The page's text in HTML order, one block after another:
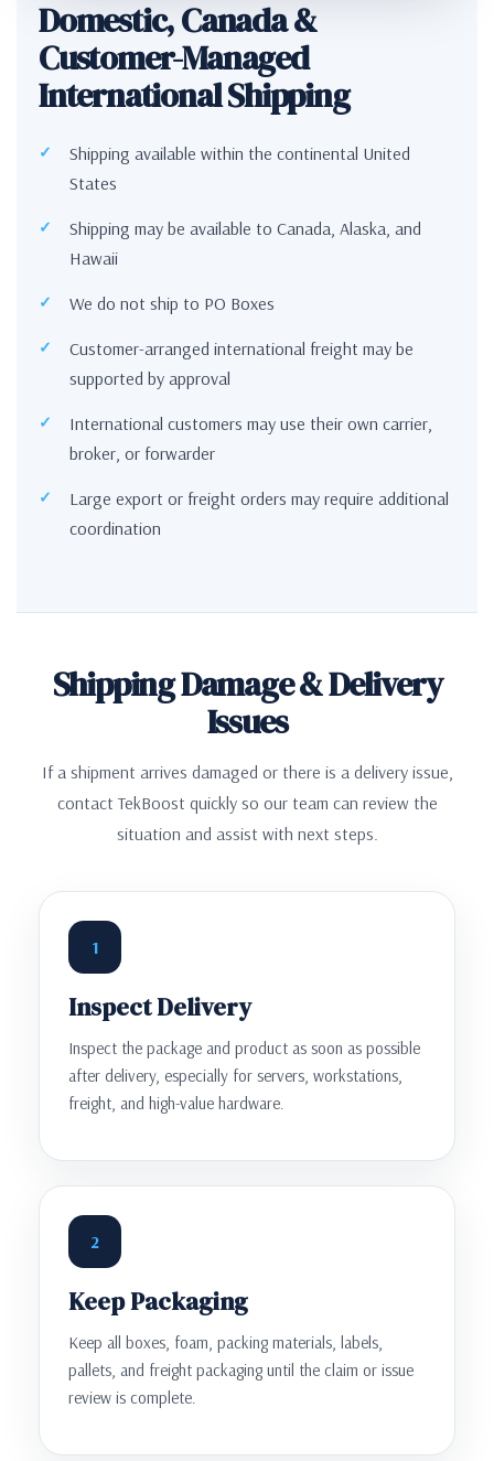
Domestic, Canada &
Customer-Managed
International Shipping
Shipping available within the continental United
States
Shipping may be available to Canada, Alaska, and
Hawaii
We do not ship to PO Boxes
Customer-arranged international freight may be
supported by approval
International customers may use their own carrier,
broker, or forwarder
Large export or freight orders may require additional
coordination
Shipping Damage & Delivery
Issues
If a shipment arrives damaged or there is a delivery issue,
contact TekBoost quickly so our team can review the
situation and assist with next steps.
1
Inspect Delivery
Inspect the package and product as soon as possible
after delivery, especially for servers, workstations,
freight, and high-value hardware.
2
Keep Packaging
Keep all boxes, foam, packing materials, labels,
pallets, and freight packaging until the claim or issue
review is complete.